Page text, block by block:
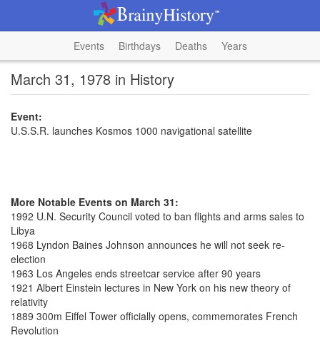
Events Birthdays Deaths Years
March 31, 1978 in History
Event:
U.S.S.R. launches Kosmos 1000 navigational satellite
More Notable Events on March 31:
1992 U.N. Security Council voted to ban flights and arms sales to
Libya
1968 Lyndon Baines Johnson announces he will not seek re-
election
1963 Los Angeles ends streetcar service after 90 years
1921 Albert Einstein lectures in New York on his new theory of
relativity
1889 300m Eiffel Tower officially opens, commemorates French
Revolution